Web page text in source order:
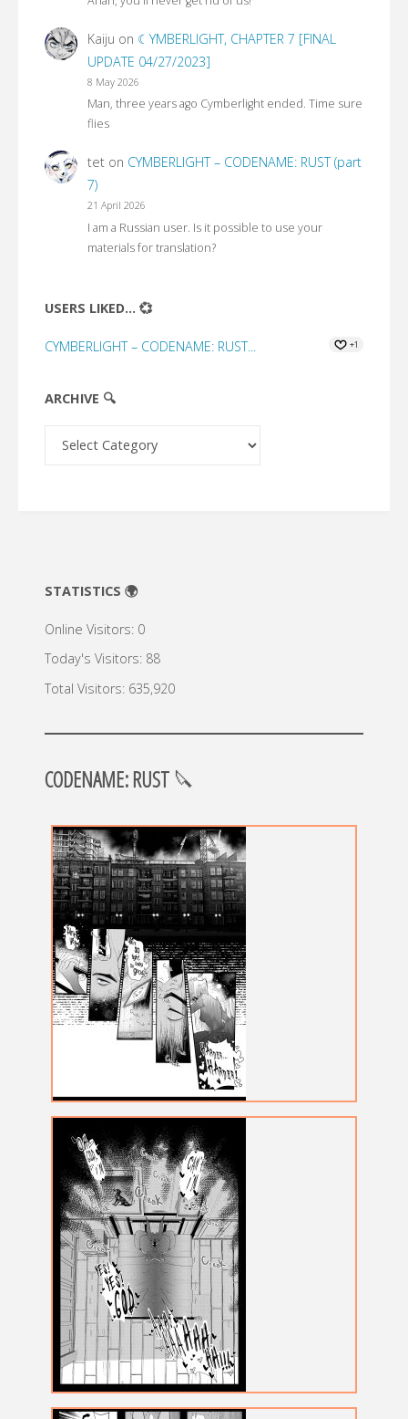
Kaiju on ☾YMBERLIGHT, CHAPTER 7 [FINAL
UPDATE 04/27/2023]
8 May 2026
Man, three years ago Cymberlight ended. Time sure
flies
teton CYMBERLIGHT – CODENAME: RUST (part
7)
21 April 2026
I am a Russian user. Is it possible to use your
materials for translation?
USERS LIKED... 💞
CYMBERLIGHT – CODENAME: RUST... +1
ARCHIVE 🔍
Archive
STATISTICS 🌍
Online Visitors: 0
Today's Visitors: 88
Total Visitors: 635,920
CODENAME: RUST🔪